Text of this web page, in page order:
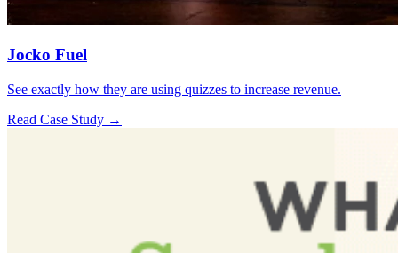
Jocko Fuel
See exactly how they are using quizzes to increase revenue.
Read Case Study →